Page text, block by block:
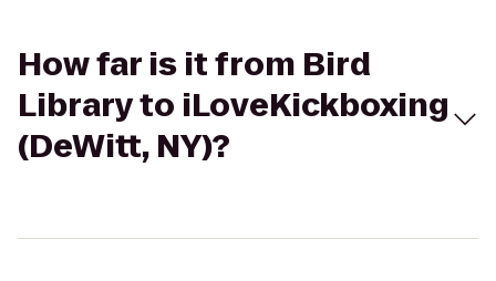
How far is it from Bird
Library to iLoveKickboxing
(DeWitt, NY)?